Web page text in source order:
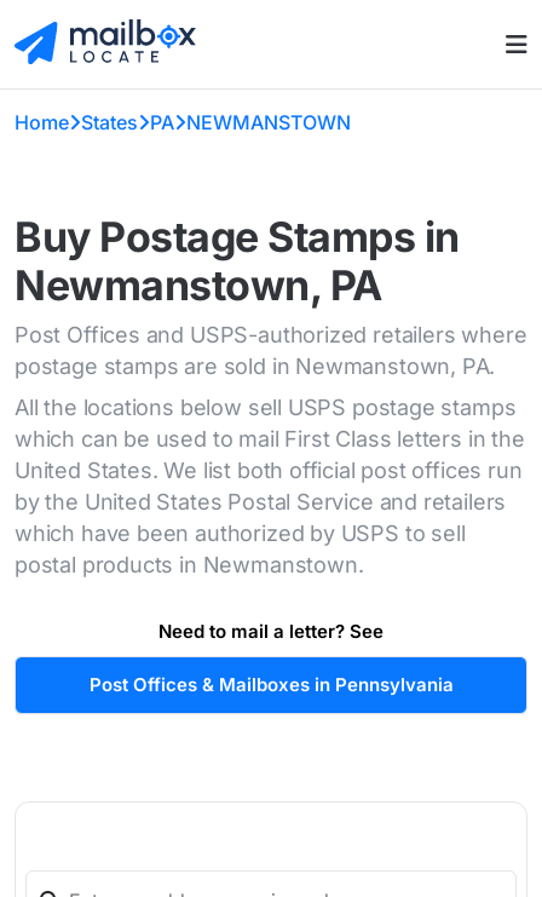
Home States PA NEWMANSTOWN
Buy Postage Stamps in
Newmanstown, PA
Post Offices and USPS-authorized retailers where
postage stamps are sold in Newmanstown, PA.
All the locations below sell USPS postage stamps
which can be used to mail First Class letters in the
United States. We list both official post offices run
by the United States Postal Service and retailers
which have been authorized by USPS to sell
postal products in Newmanstown.
Need to mail a letter? See
Post Offices & Mailboxes in Pennsylvania